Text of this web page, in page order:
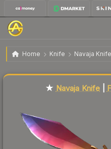
Home Knife Navaja Knife
★ Navaja Knife | Fade
★ Navaja Knife
Liquidity score